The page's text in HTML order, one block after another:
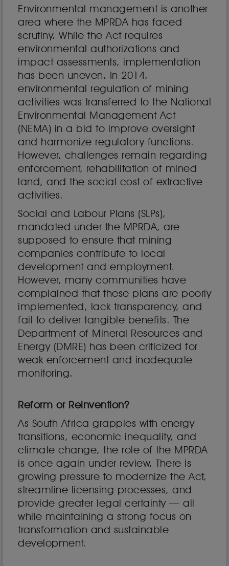
Environmental management is another
area where the MPRDA has faced
scrutiny. While the Act requires
environmental authorizations and
impact assessments, implementation
has been uneven. In 2014,
environmental regulation of mining
activities was transferred to the National
Environmental Management Act
(NEMA) in a bid to improve oversight
and harmonize regulatory functions.
However, challenges remain regarding
enforcement, rehabilitation of mined
land, and the social cost of extractive
activities.
Social and Labour Plans (SLPs),
mandated under the MPRDA, are
supposed to ensure that mining
companies contribute to local
development and employment.
However, many communities have
complained that these plans are poorly
implemented, lack transparency, and
fail to deliver tangible benefits. The
Department of Mineral Resources and
Energy (DMRE) has been criticized for
weak enforcement and inadequate
monitoring.
Reform or Reinvention?
As South Africa grapples with energy
transitions, economic inequality, and
climate change, the role of the MPRDA
is once again under review. There is
growing pressure to modernize the Act,
streamline licensing processes, and
provide greater legal certainty — all
while maintaining a strong focus on
transformation and sustainable
development.